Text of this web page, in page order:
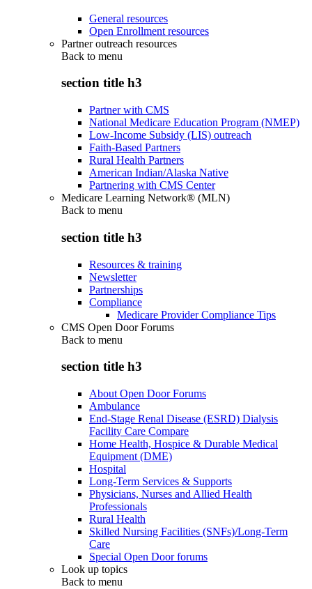
General resources
Open Enrollment resources
Partner outreach resources
Back to menu
section title h3
Partner with CMS
National Medicare Education Program (NMEP)
Low-Income Subsidy (LIS) outreach
Faith-Based Partners
Rural Health Partners
American Indian/Alaska Native
Partnering with CMS Center
Medicare Learning Network® (MLN)
Back to menu
section title h3
Resources & training
Newsletter
Partnerships
Compliance
Medicare Provider Compliance Tips
CMS Open Door Forums
Back to menu
section title h3
About Open Door Forums
Ambulance
End-Stage Renal Disease (ESRD) Dialysis
Facility Care Compare
Home Health, Hospice & Durable Medical
Equipment (DME)
Hospital
Long-Term Services & Supports
Physicians, Nurses and Allied Health
Professionals
Rural Health
Skilled Nursing Facilities (SNFs)/Long-Term
Care
Special Open Door forums
Look up topics
Back to menu